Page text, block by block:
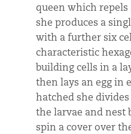
queen which repels
she produces a
with a further six
characteristic
building cells in a
then lays an egg in
hatched she
the larvae and nest
spin a cover over